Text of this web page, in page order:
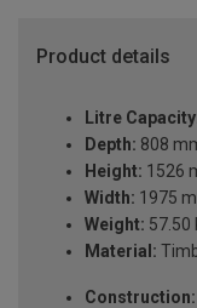
Product details
Litre
Depth: 808
Height: 1526
Width: 1975
Weight: 57.50
Material:
Construction: